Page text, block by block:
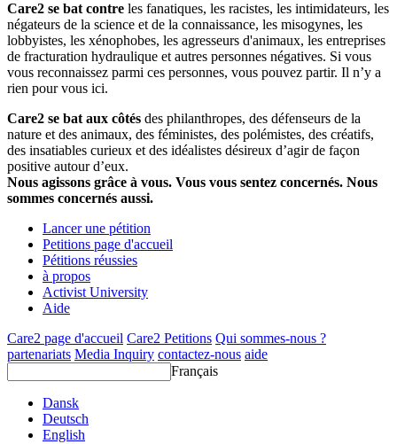
Care2 se bat contre les fanatiques, les racistes, les intimidateurs, les
négateurs de la science et de la connaissance, les misogynes, les
lobbyistes, les xénophobes, les agresseurs d'animaux, les entreprises
de fracturation hydraulique et autres personnes négatives. Si vous
vous reconnaissez parmi ces personnes, vous pouvez partir. Il n’y a
rien pour vous ici.
Care2 se bat aux côtés des philanthropes, des défenseurs de la
nature et des animaux, des féministes, des polémistes, des créatifs,
des insatiables curieux et des idéalistes désireux d’agir de façon
positive autour d’eux.
Nous agissons grâce à vous. Vous vous sentez concernés. Nous
sommes concernés aussi.
Lancer une pétition
Petitions page d'accueil
Pétitions réussies
à propos
Activist University
Aide
Care2 page d'accueil Care2 Petitions Qui sommes-nous ?
partenariats Media Inquiry contactez-nous aide
Français
Dansk
Deutsch
English